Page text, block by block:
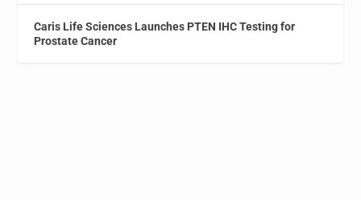
Caris Life Sciences Launches PTEN IHC Testing for
Prostate Cancer